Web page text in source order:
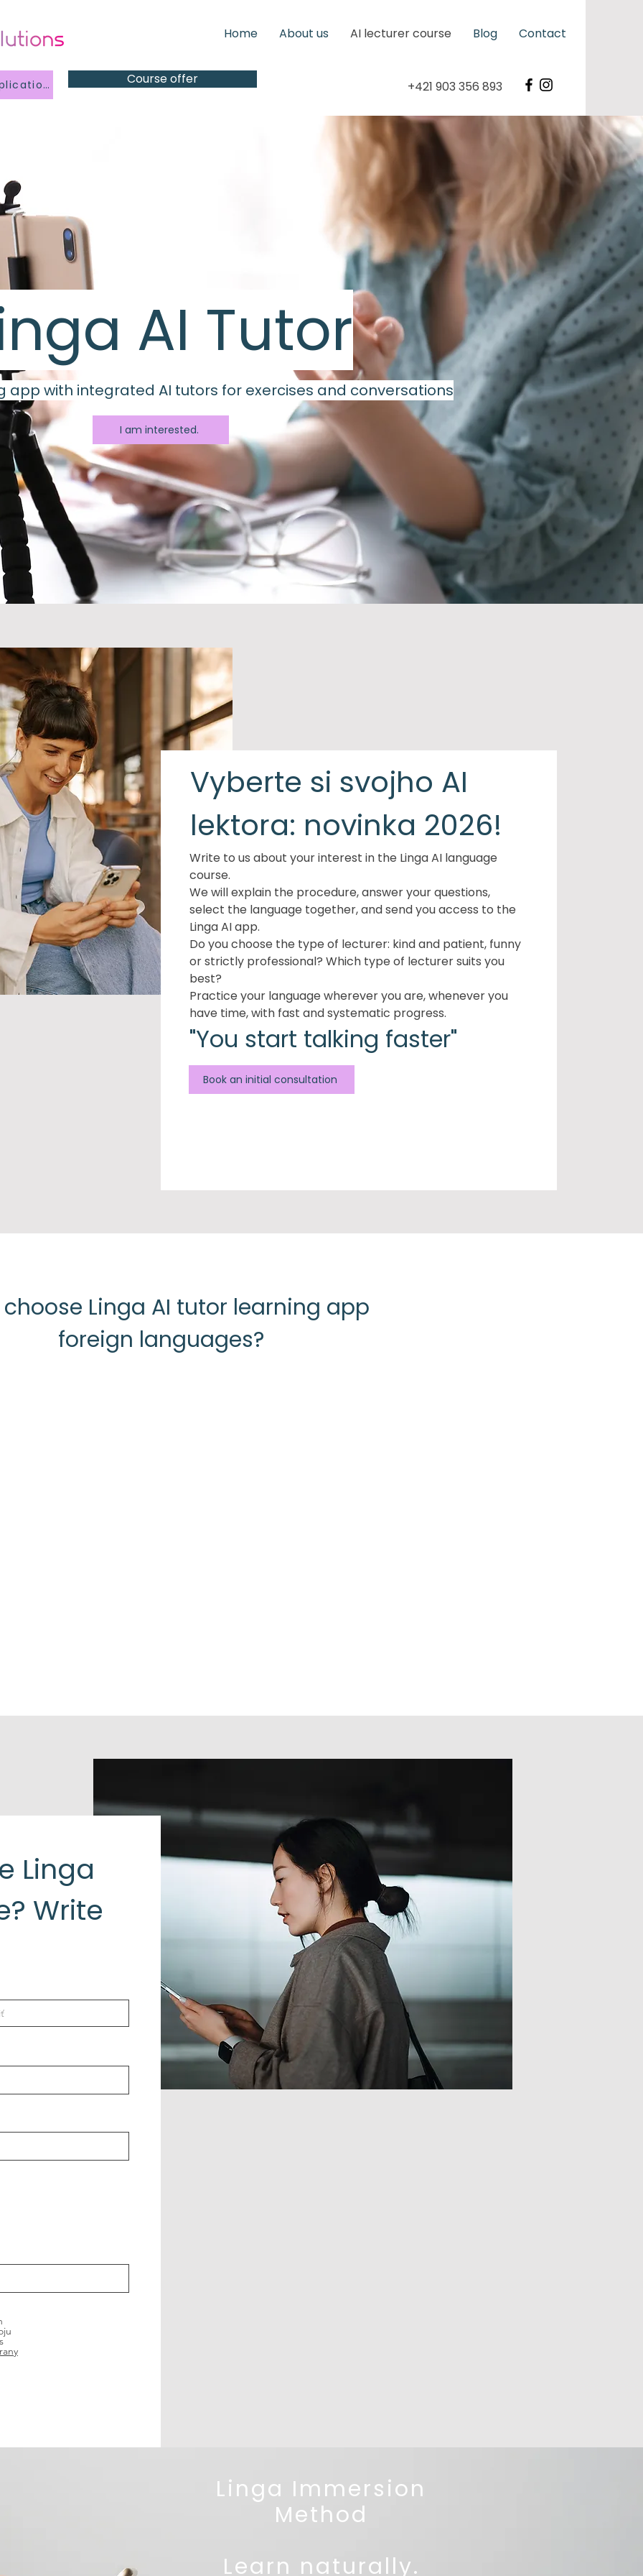
Home About us AI lecturer course Blog Contact
Kindergarten Application Course offer +421 903 356 893
AI Tutor
app with integrated AI tutors for exercises and conversations
I am interested.
Vyberte si svojho AI
lektora: novinka 2026!
Write to us about your interest in the Linga AI language
course.
We will explain the procedure, answer your questions,
select the language together, and send you access to the
Linga AI app.
Do you choose the type of lecturer: kind and patient, funny
or strictly professional? Which type of lecturer suits you
best?
Practice your language wherever you are, whenever you
have time, with fast and systematic progress.
"You start talking faster"
Book an initial consultation
Linga AI tutor learning app
foreign languages?
Linga
Write
Linga Immersion
Method
Learn naturally.